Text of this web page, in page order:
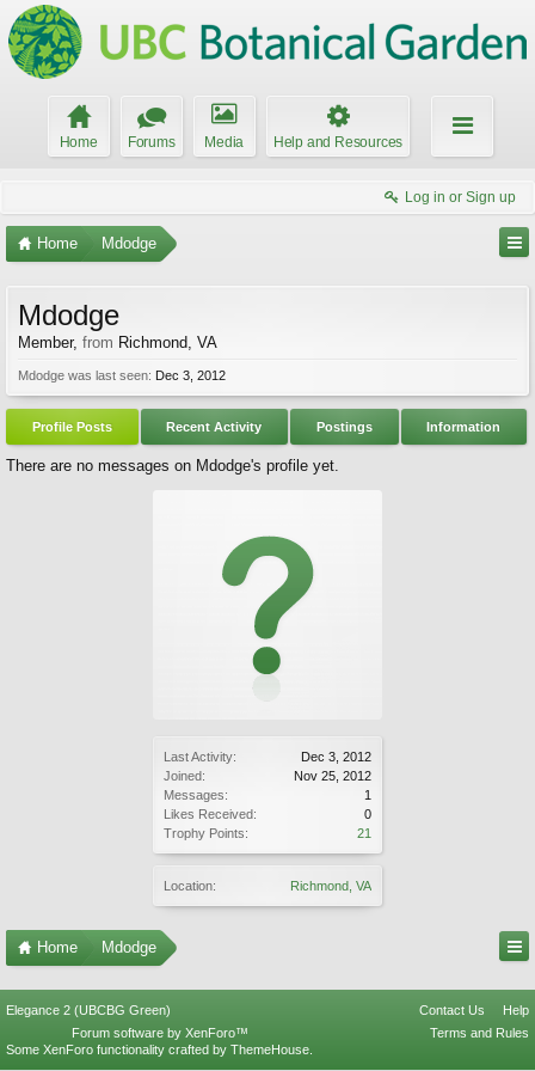
Home Forums Media Help and Resources
Log in or Sign up
Home Mdodge
Last Activity:
Dec 3, 2012
Joined:
Nov 25, 2012
Messages:
1
Likes Received:
0
Trophy Points:
21
Location: Richmond, VA
Mdodge
Member, from Richmond, VA
Mdodge was last seen: Dec 3, 2012
Profile Posts Recent Activity Postings Information
There are no messages on Mdodge's profile yet.
Home Mdodge
Elegance 2 (UBCBG Green) Contact Us
Help
Terms and Rules
Forum software by XenForo™
Some XenForo functionality crafted by ThemeHouse